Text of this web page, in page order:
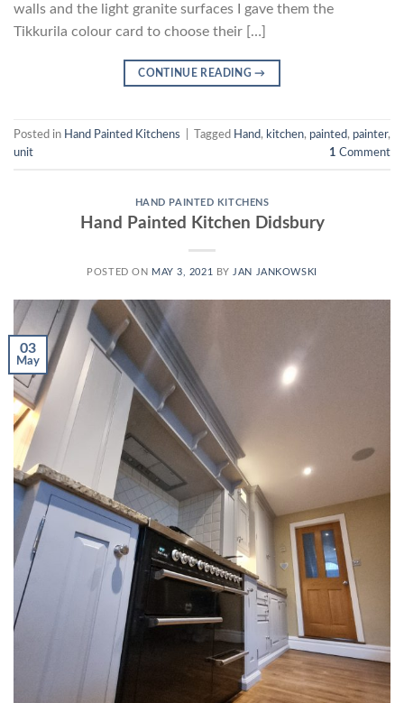
walls and the light granite surfaces I gave them the
Tikkurila colour card to choose their […]
CONTINUE READING→
Posted in Hand Painted Kitchens Tagged Hand, kitchen, painted, painter,
unit
1 Comment
HAND PAINTED KITCHENS
Hand Painted Kitchen Didsbury
POSTED ON MAY 3, 2021 BY JAN JANKOWSKI
03
May